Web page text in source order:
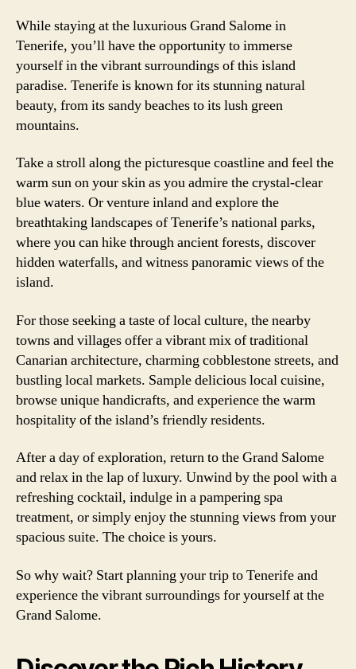
While staying at the luxurious Grand Salome in
Tenerife, you’ll have the opportunity to immerse
yourself in the vibrant surroundings of this island
paradise. Tenerife is known for its stunning natural
beauty, from its sandy beaches to its lush green
mountains.
Take a stroll along the picturesque coastline and feel the
warm sun on your skin as you admire the crystal-clear
blue waters. Or venture inland and explore the
breathtaking landscapes of Tenerife’s national parks,
where you can hike through ancient forests, discover
hidden waterfalls, and witness panoramic views of the
island.
For those seeking a taste of local culture, the nearby
towns and villages offer a vibrant mix of traditional
Canarian architecture, charming cobblestone streets, and
bustling local markets. Sample delicious local cuisine,
browse unique handicrafts, and experience the warm
hospitality of the island’s friendly residents.
After a day of exploration, return to the Grand Salome
and relax in the lap of luxury. Unwind by the pool with a
refreshing cocktail, indulge in a pampering spa
treatment, or simply enjoy the stunning views from your
spacious suite. The choice is yours.
So why wait? Start planning your trip to Tenerife and
experience the vibrant surroundings for yourself at the
Grand Salome.